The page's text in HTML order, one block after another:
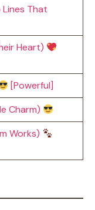
Lines That
Heart)
[Powerful]
Charm)
Works)